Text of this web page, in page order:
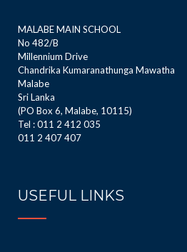
MALABE MAIN SCHOOL
No 482/B
Millennium Drive
Chandrika Kumaranathunga Mawatha
Malabe
Sri Lanka
(PO Box 6, Malabe, 10115)
Tel : 011 2 412 035
011 2 407 407
USEFUL LINKS